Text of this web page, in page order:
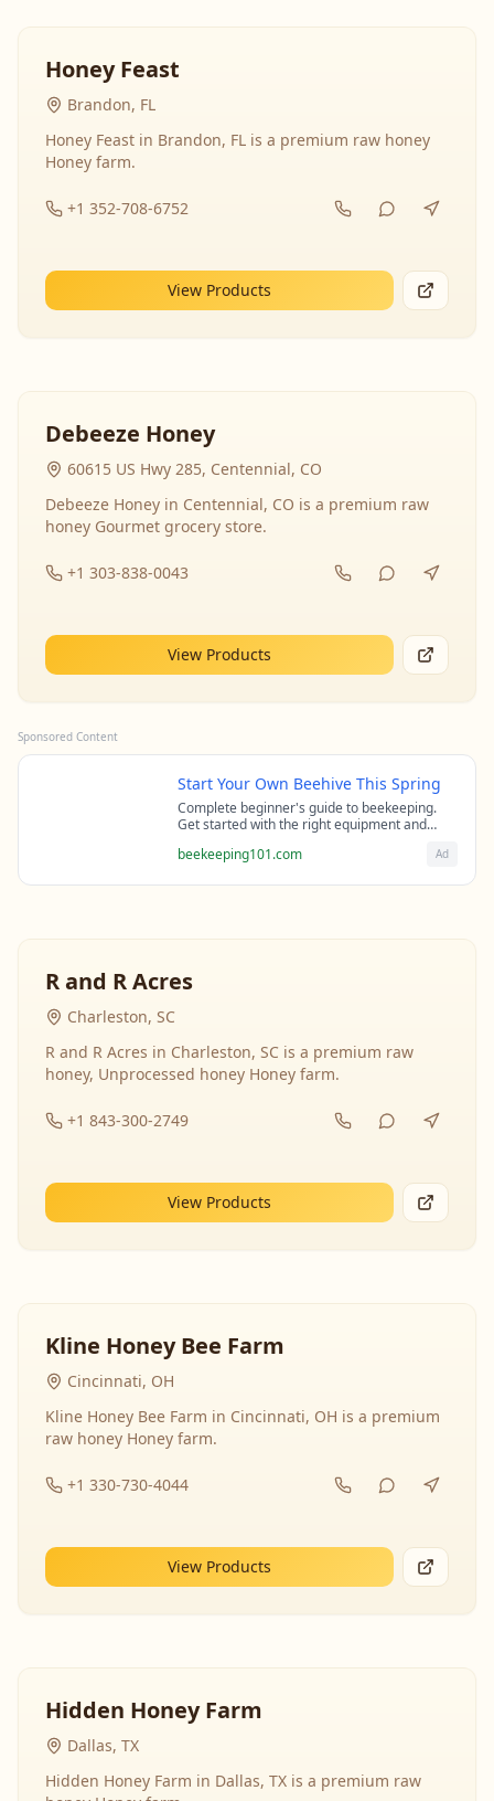
Honey Feast
Brandon, FL
Honey Feast in Brandon, FL is a premium raw honey
Honey farm.
+1 352-708-6752
View Products
Debeeze Honey
60615 US Hwy 285, Centennial, CO
Debeeze Honey in Centennial, CO is a premium raw
honey Gourmet grocery store.
+1 303-838-0043
View Products
Sponsored Content
Start Your Own Beehive This Spring
Complete beginner's guide to beekeeping.
Get started with the right equipment and
beekeepers.
beekeeping101.com Ad
R and R Acres
Charleston, SC
R and R Acres in Charleston, SC is a premium raw
honey, Unprocessed honey Honey farm.
+1 843-300-2749
View Products
Kline Honey Bee Farm
Cincinnati, OH
Kline Honey Bee Farm in Cincinnati, OH is a premium
raw honey Honey farm.
+1 330-730-4044
View Products
Hidden Honey Farm
Dallas, TX
Hidden Honey Farm in Dallas, TX is a premium raw